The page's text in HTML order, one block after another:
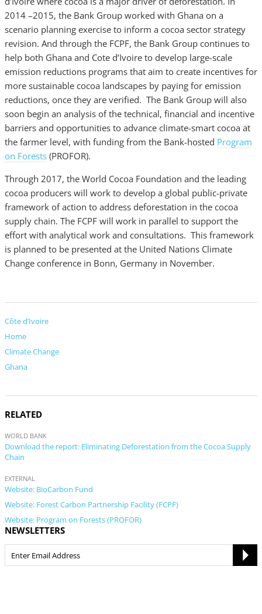
2014 –2015, the Bank Group worked with Ghana on a
scenario planning exercise to inform a cocoa sector strategy
revision. And through the FCPF, the Bank Group continues to
help both Ghana and Cote d’Ivoire to develop large-scale
emission reductions programs that aim to create incentives for
more sustainable cocoa landscapes by paying for emission
reductions, once they are verified. The Bank Group will also
soon begin an analysis of the technical, financial and incentive
barriers and opportunities to advance climate-smart cocoa at
the farmer level, with funding from the Bank-hosted Program
on Forests (PROFOR).
Through 2017, the World Cocoa Foundation and the leading
cocoa producers will work to develop a global public-private
framework of action to address deforestation in the cocoa
supply chain. The FCPF will work in parallel to support the
effort with analytical work and consultations. This framework
is planned to be presented at the United Nations Climate
Change conference in Bonn, Germany in November.
Côte d’Ivoire
Home
Climate Change
Ghana
RELATED
WORLD BANK
Download the report: Eliminating Deforestation from the Cocoa Supply
Chain
EXTERNAL
Website: BioCarbon Fund
Website: Forest Carbon Partnership Facility (FCPF)
Website: Program on Forests (PROFOR)
NEWSLETTERS